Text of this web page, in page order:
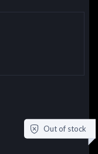
Out of stock